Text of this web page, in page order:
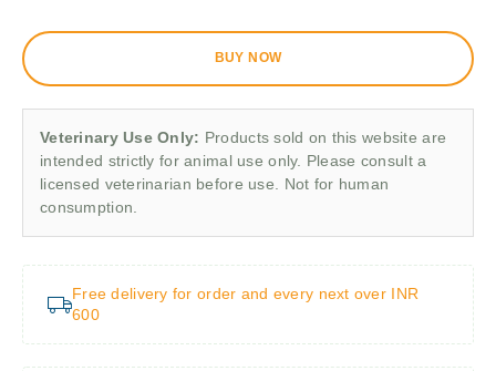
BUY NOW
Veterinary Use Only: Products sold on this website are
intended strictly for animal use only. Please consult a
licensed veterinarian before use. Not for human
consumption.
Free delivery for order and every next over INR
600